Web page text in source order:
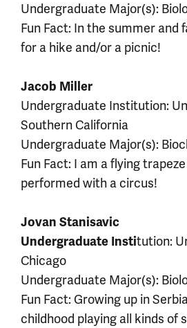
Undergraduate Major(s):
Fun Fact: In the summer and
for a hike and/or a picnic!
Jacob Miller
Undergraduate Institution:
Southern California
Undergraduate Major(s):
Fun Fact: I am a flying
performed with a circus!
Jovan Stanisavic
Undergraduate Institution:
Chicago
Undergraduate Major(s):
Fun Fact: Growing up in
childhood playing all kinds of